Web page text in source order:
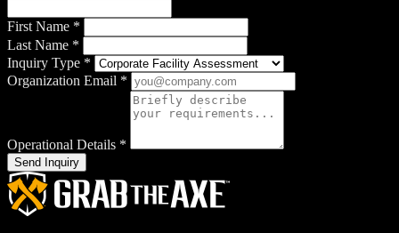
First Name *
Last Name *
Inquiry Type *
Organization Email *
Operational Details *
Send Inquiry